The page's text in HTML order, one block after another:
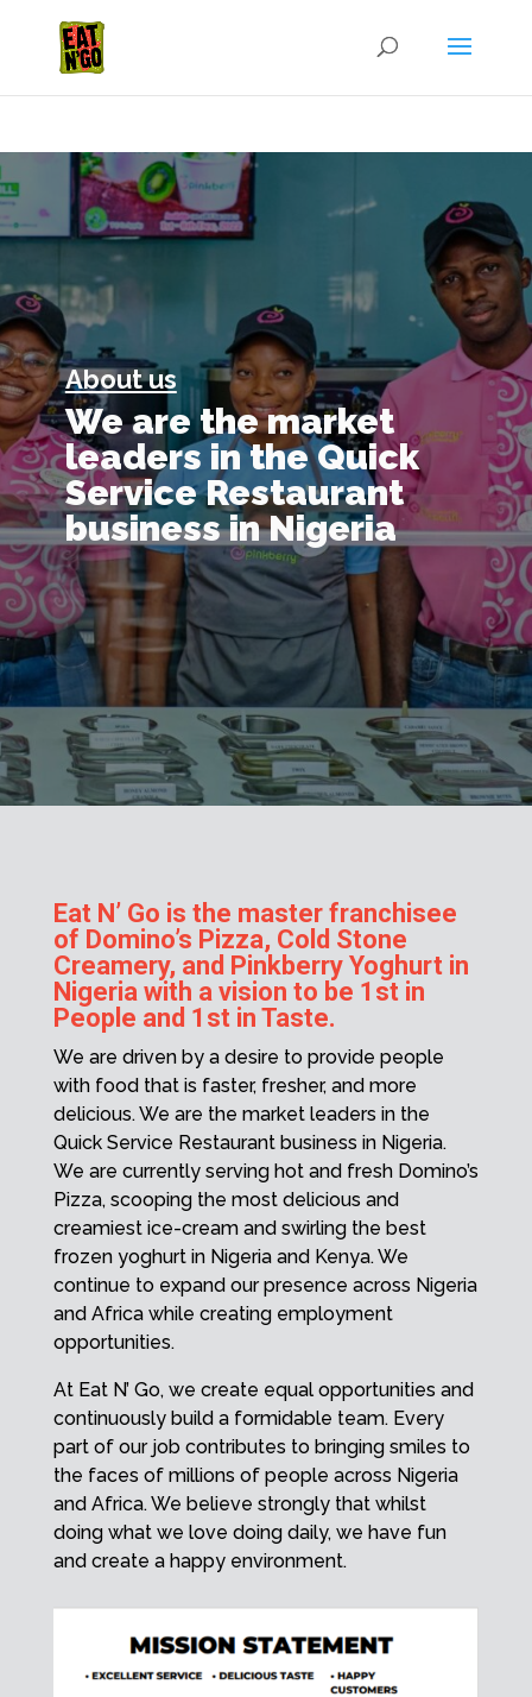
About us
We are the market
leaders in the Quick
Service Restaurant
business in Nigeria
Eat N’ Go is the master franchisee
of Domino’s Pizza, Cold Stone
Creamery, and Pinkberry Yoghurt in
Nigeria with a vision to be 1st in
People and 1st in Taste.
We are driven by a desire to provide people
with food that is faster, fresher, and more
delicious. We are the market leaders in the
Quick Service Restaurant business in Nigeria.
We are currently serving hot and fresh Domino’s
Pizza, scooping the most delicious and
creamiest ice-cream and swirling the best
frozen yoghurt in Nigeria and Kenya. We
continue to expand our presence across Nigeria
and Africa while creating employment
opportunities.
At Eat N’ Go, we create equal opportunities and
continuously build a formidable team. Every
part of our job contributes to bringing smiles to
the faces of millions of people across Nigeria
and Africa. We believe strongly that whilst
doing what we love doing daily, we have fun
and create a happy environment.